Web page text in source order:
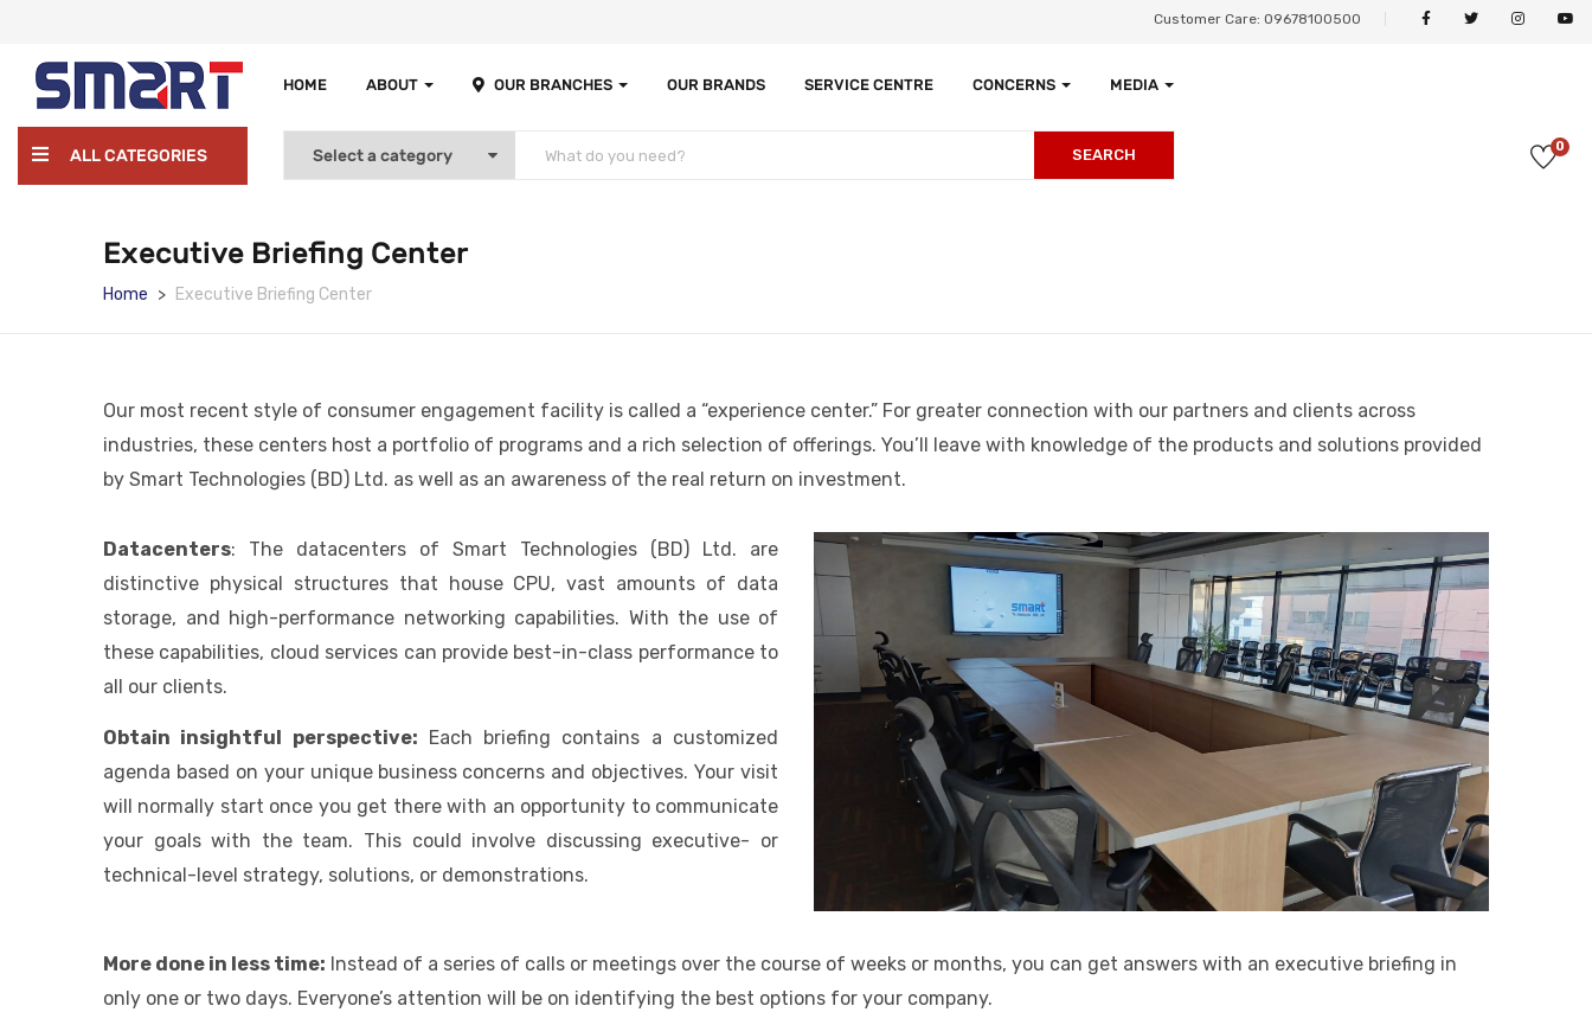
Customer Care: 09678100500
HOME ABOUT OUR BRANCHES OUR BRANDS SERVICE CENTRE CONCERNS MEDIA
ALL CATEGORIES SEARCH 0
Executive Briefing Center
Home Executive Briefing Center
Our most recent style of consumer engagement facility is called a “experience center.” For greater connection with our partners and clients across
industries, these centers host a portfolio of programs and a rich selection of offerings. You’ll leave with knowledge of the products and solutions provided
by Smart Technologies (BD) Ltd. as well as an awareness of the real return on investment.
Datacenters: The datacenters of Smart Technologies (BD) Ltd. are
distinctive physical structures that house CPU, vast amounts of data
storage, and high-performance networking capabilities. With the use of
these capabilities, cloud services can provide best-in-class performance to
all our clients.
Obtain insightful perspective: Each briefing contains a customized
agenda based on your unique business concerns and objectives. Your visit
will normally start once you get there with an opportunity to communicate
your goals with the team. This could involve discussing executive- or
technical-level strategy, solutions, or demonstrations.
More done in less time: Instead of a series of calls or meetings over the course of weeks or months, you can get answers with an executive briefing in
only one or two days. Everyone’s attention will be on identifying the best options for your company.